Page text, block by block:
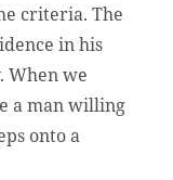
criteria. The
in his
When we
a man willing
onto a